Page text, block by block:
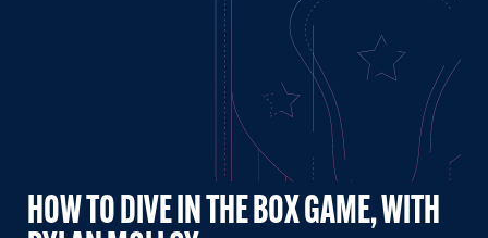
HOW TO DIVE IN THE BOX GAME, WITH